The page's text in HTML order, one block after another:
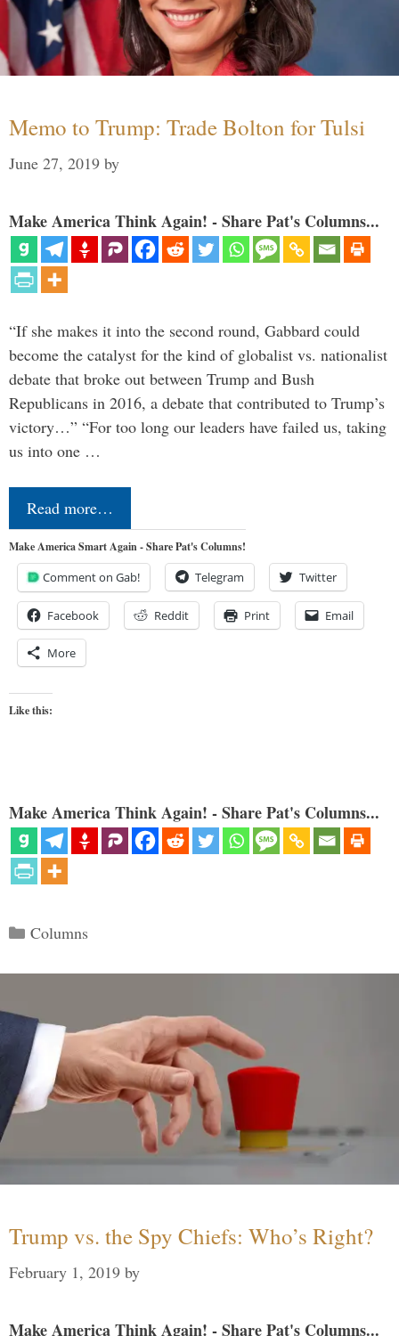
Memo to Trump: Trade Bolton for Tulsi
June 27, 2019 by
Make America Think Again! - Share Pat's Columns...
“If she makes it into the second round, Gabbard could
become the catalyst for the kind of globalist vs. nationalist
debate that broke out between Trump and Bush
Republicans in 2016, a debate that contributed to Trump’s
victory…” “For too long our leaders have failed us, taking
us into one …
Read more…
Make America Smart Again - Share Pat's Columns!
Comment on Gab! Telegram Twitter
Facebook Reddit Print Email
More
Like this:
Make America Think Again! - Share Pat's Columns...
Categories
Columns
Trump vs. the Spy Chiefs: Who’s Right?
February 1, 2019 by
Make America Think Again! - Share Pat's Columns...